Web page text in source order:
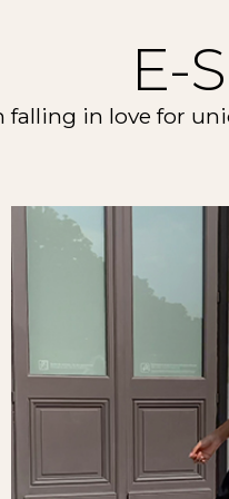
E-
falling in love for